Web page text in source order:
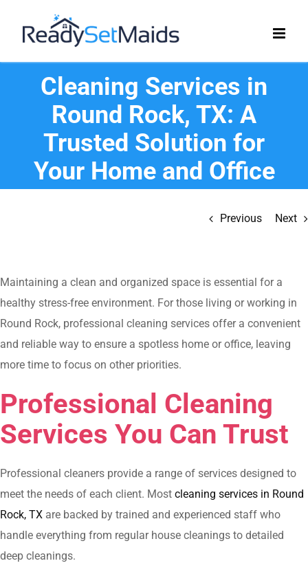
Cleaning Services in
Round Rock, TX: A
Trusted Solution for
Your Home and Office
Previous Next
Maintaining a clean and organized space is essential for a
healthy stress-free environment. For those living or working in
Round Rock, professional cleaning services offer a convenient
and reliable way to ensure a spotless home or office, leaving
more time to focus on other priorities.
Professional Cleaning
Services You Can Trust
Professional cleaners provide a range of services designed to
meet the needs of each client. Most cleaning services in Round
Rock, TX are backed by trained and experienced staff who
handle everything from regular house cleanings to detailed
deep cleanings.